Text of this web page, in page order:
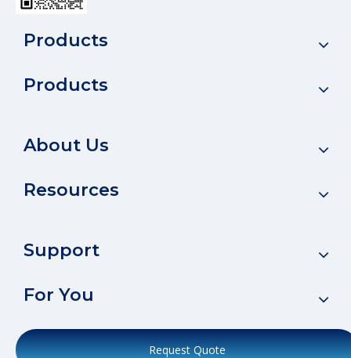
Products
Products
About Us
Resources
Support
For You
Request Quote